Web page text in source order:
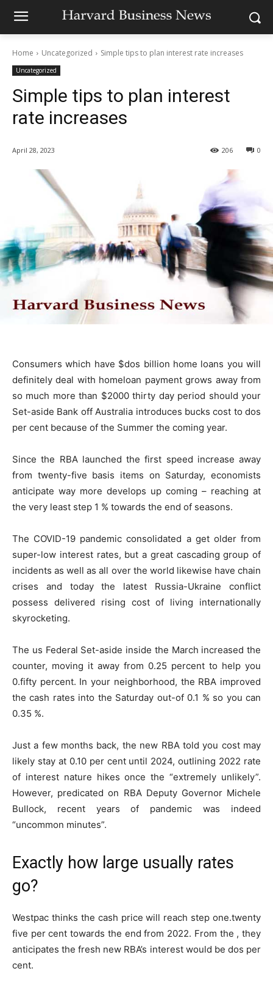
Home Uncategorized Simple tips to plan interest rate increases
Uncategorized
Simple tips to plan interest
rate increases
April 28, 2023 0
206
Consumers which have $dos billion home loans you will
definitely deal with homeloan payment grows away from
so much more than $2000 thirty day period should your
Set-aside Bank off Australia introduces bucks cost to dos
per cent because of the Summer the coming year.
Since the RBA launched the first speed increase away
from twenty-five basis items on Saturday, economists
anticipate way more develops up coming – reaching at
the very least step 1 % towards the end of seasons.
The COVID-19 pandemic consolidated a get older from
super-low interest rates, but a great cascading group of
incidents as well as all over the world likewise have chain
crises and today the latest Russia-Ukraine conflict
possess delivered rising cost of living internationally
skyrocketing.
The us Federal Set-aside inside the March increased the
counter, moving it away from 0.25 percent to help you
0.fifty percent. In your neighborhood, the RBA improved
the cash rates into the Saturday out-of 0.1 % so you can
0.35 %.
Just a few months back, the new RBA told you cost may
likely stay at 0.10 per cent until 2024, outlining 2022 rate
of interest nature hikes once the “extremely unlikely”.
However, predicated on RBA Deputy Governor Michele
Bullock, recent years of pandemic was indeed
“uncommon minutes”.
Exactly how large usually rates
go?
Westpac thinks the cash price will reach step one.twenty
five per cent towards the end from 2022. From the , they
anticipates the fresh new RBA’s interest would be dos per
cent.